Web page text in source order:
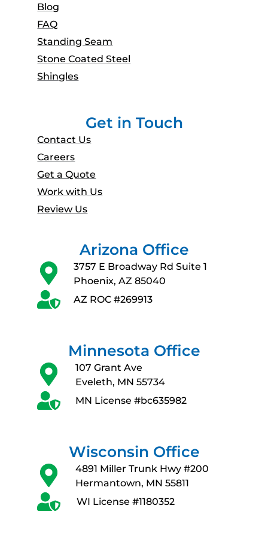
Blog
FAQ
Standing Seam
Stone Coated Steel
Shingles
Get in Touch
Contact Us
Careers
Get a Quote
Work with Us
Review Us
Arizona Office
3757 E Broadway Rd Suite 1
Phoenix, AZ 85040
AZ ROC #269913
Minnesota Office
107 Grant Ave
Eveleth, MN 55734
MN License #bc635982
Wisconsin Office
4891 Miller Trunk Hwy #200
Hermantown, MN 55811
WI License #1180352